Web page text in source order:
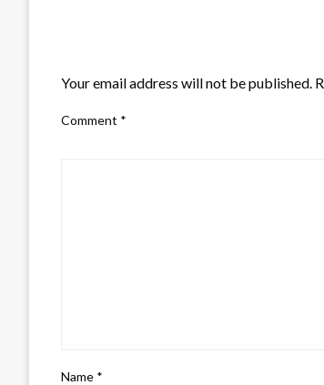
Your email address will not be published.
Comment *
Name *